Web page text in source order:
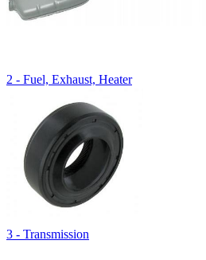
2 - Fuel, Exhaust, Heater
3 - Transmission